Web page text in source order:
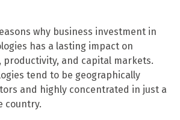
why business investment in
has a lasting impact on
productivity, and capital markets.
tend to be geographically
and highly concentrated in just a
country.